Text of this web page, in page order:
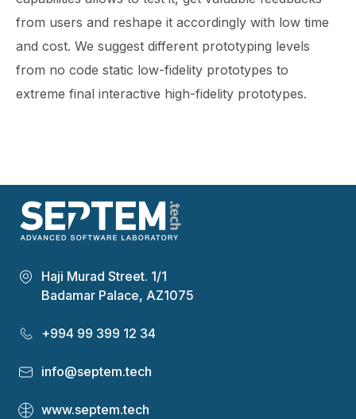
from users and reshape it accordingly with low time
and cost. We suggest different prototyping levels
from no code static low-fidelity prototypes to
extreme final interactive high-fidelity prototypes.
Haji Murad Street. 1/1
Badamar Palace, AZ1075
+994 99 399 12 34
info@septem.tech
www.septem.tech